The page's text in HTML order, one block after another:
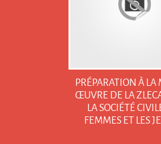
PRÉPARATION À LA
ŒUVRE DE LA
LA SOCIÉTÉ
FEMMES ET LES